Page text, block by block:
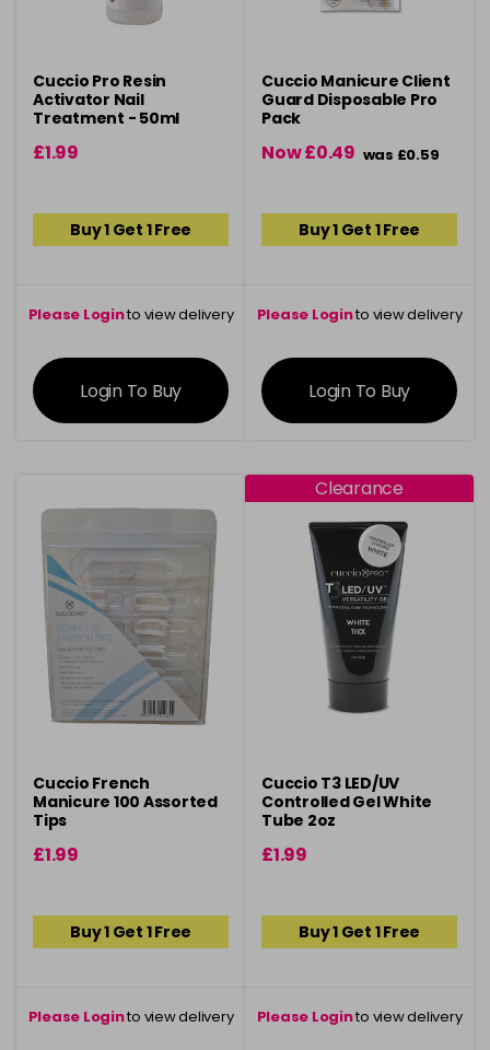
Cuccio Pro Resin
Activator Nail
Treatment - 50ml
£1.99
Buy 1 Get 1 Free
Please Loginto view delivery
information
Login To Buy
Cuccio Manicure Client
Guard Disposable Pro
Pack
Now £0.49 was £0.59
Buy 1 Get 1 Free
Please Loginto view delivery
information
Login To Buy
Cuccio French
Manicure 100 Assorted
Tips
£1.99
Buy 1 Get 1 Free
Please Loginto view delivery
Clearance
Cuccio T3 LED/UV
Controlled Gel White
Tube 2oz
£1.99
Buy 1 Get 1 Free
Please Loginto view delivery